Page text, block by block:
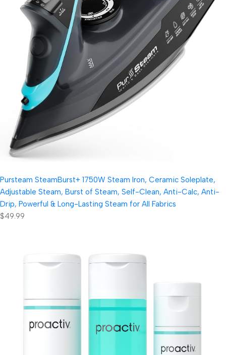
Pursteam SteamBurst+ 1750W Steam Iron, Ceramic Soleplate,
Adjustable Steam, Burst of Steam, Self-Clean, Anti-Calc, Anti-
Drip, Powerful & Long-Lasting Steam for All Fabrics
$49.99